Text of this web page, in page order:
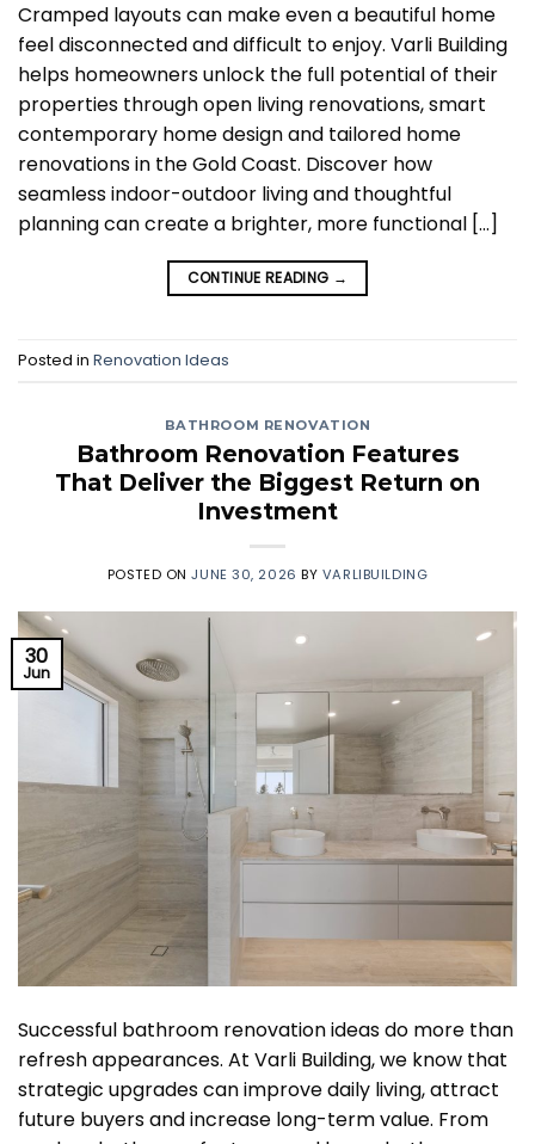
Cramped layouts can make even a beautiful home
feel disconnected and difficult to enjoy. Varli Building
helps homeowners unlock the full potential of their
properties through open living renovations, smart
contemporary home design and tailored home
renovations in the Gold Coast. Discover how
seamless indoor-outdoor living and thoughtful
planning can create a brighter, more functional […]
CONTINUE READING →
Posted in Renovation Ideas
BATHROOM RENOVATION
Bathroom Renovation Features
That Deliver the Biggest Return on
Investment
POSTED ONJUNE 30, 2026 BY VARLIBUILDING
30
Jun
Successful bathroom renovation ideas do more than
refresh appearances. At Varli Building, we know that
strategic upgrades can improve daily living, attract
future buyers and increase long-term value. From